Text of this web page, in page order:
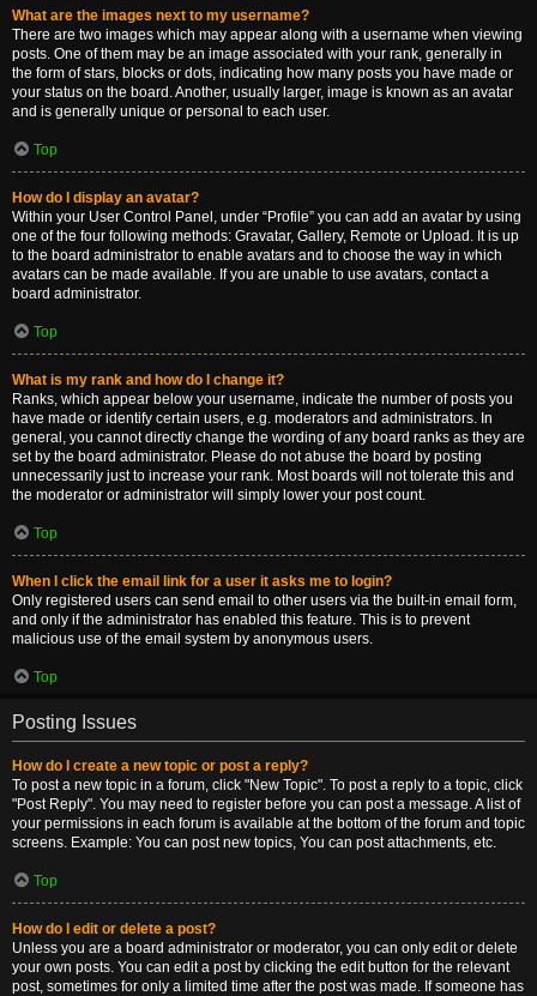
What are the images next to my username?
There are two images which may appear along with a username when viewing
posts. One of them may be an image associated with your rank, generally in
the form of stars, blocks or dots, indicating how many posts you have made or
your status on the board. Another, usually larger, image is known as an avatar
and is generally unique or personal to each user.
Top
How do I display an avatar?
Within your User Control Panel, under “Profile” you can add an avatar by using
one of the four following methods: Gravatar, Gallery, Remote or Upload. It is up
to the board administrator to enable avatars and to choose the way in which
avatars can be made available. If you are unable to use avatars, contact a
board administrator.
Top
What is my rank and how do I change it?
Ranks, which appear below your username, indicate the number of posts you
have made or identify certain users, e.g. moderators and administrators. In
general, you cannot directly change the wording of any board ranks as they are
set by the board administrator. Please do not abuse the board by posting
unnecessarily just to increase your rank. Most boards will not tolerate this and
the moderator or administrator will simply lower your post count.
Top
When I click the email link for a user it asks me to login?
Only registered users can send email to other users via the built-in email form,
and only if the administrator has enabled this feature. This is to prevent
malicious use of the email system by anonymous users.
Top
Posting Issues
How do I create a new topic or post a reply?
To post a new topic in a forum, click "New Topic". To post a reply to a topic, click
"Post Reply". You may need to register before you can post a message. A list of
your permissions in each forum is available at the bottom of the forum and topic
screens. Example: You can post new topics, You can post attachments, etc.
Top
How do I edit or delete a post?
Unless you are a board administrator or moderator, you can only edit or delete
your own posts. You can edit a post by clicking the edit button for the relevant
post, sometimes for only a limited time after the post was made. If someone has